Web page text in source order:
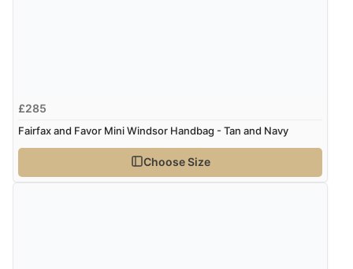
£285
Fairfax and Favor Mini Windsor Handbag - Tan and Navy
Choose Size